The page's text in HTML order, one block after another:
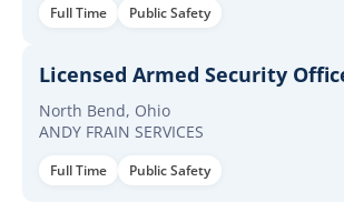
Full Time Public Safety
Licensed Armed Security
North Bend, Ohio
ANDY FRAIN SERVICES
Full Time Public Safety